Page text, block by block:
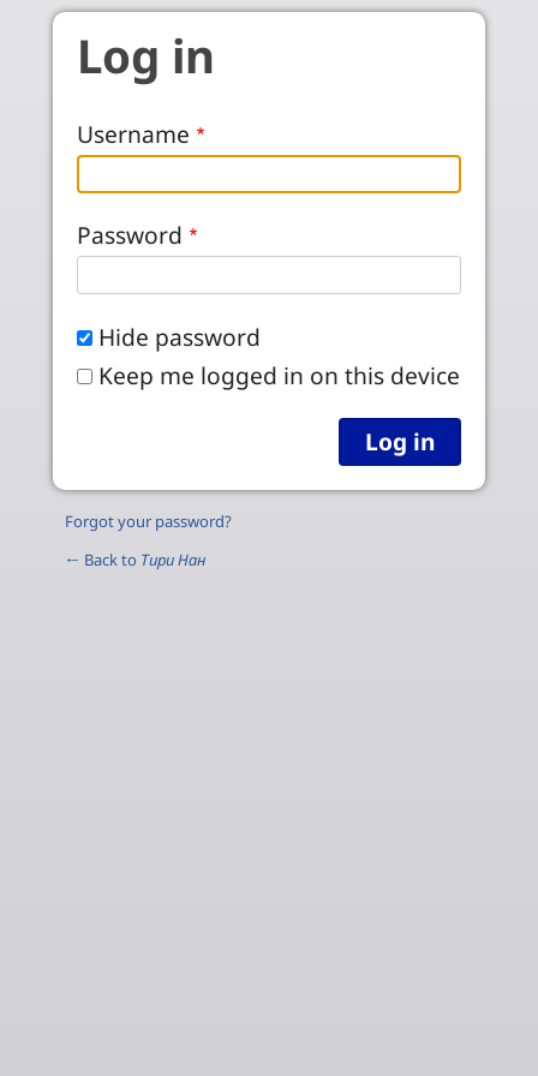
Skip to main content
Log in
Username
Password
Hide password
Keep me logged in on this device
Forgot your password?
← Back to Тири Нан